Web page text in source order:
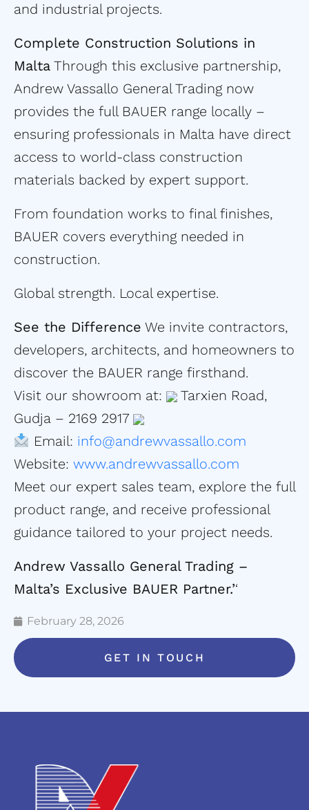
and industrial projects.
Complete Construction Solutions in
Malta Through this exclusive partnership,
Andrew Vassallo General Trading now
provides the full BAUER range locally –
ensuring professionals in Malta have direct
access to world-class construction
materials backed by expert support.
From foundation works to final finishes,
BAUER covers everything needed in
construction.
Global strength. Local expertise.
See the Difference We invite contractors,
developers, architects, and homeowners to
discover the BAUER range firsthand.
Visit our showroom at:
Tarxien Road,
Gudja – 2169 2917
Email: info@andrewvassallo.com
Website: www.andrewvassallo.com
Meet our expert sales team, explore the full
product range, and receive professional
guidance tailored to your project needs.
Andrew Vassallo General Trading –
Malta’s Exclusive BAUER Partner.’‘
February 28, 2026
GET IN TOUCH